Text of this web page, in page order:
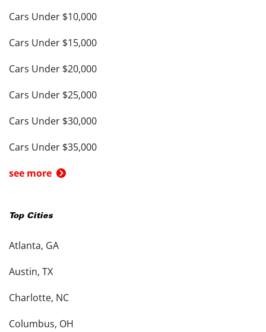
Cars Under $10,000
Cars Under $15,000
Cars Under $20,000
Cars Under $25,000
Cars Under $30,000
Cars Under $35,000
see more
Top Cities
Atlanta, GA
Austin, TX
Charlotte, NC
Columbus, OH